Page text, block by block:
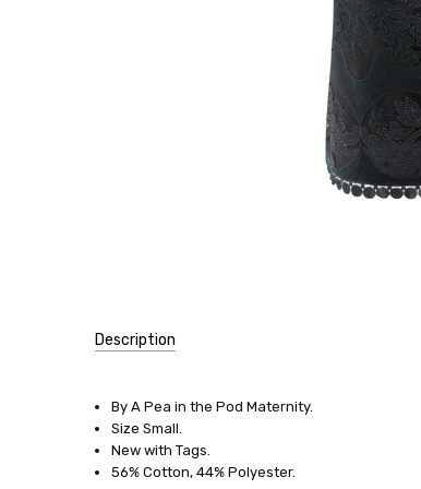
Description
13476
SIZE:
Small
By A Pea in the Pod Maternity.
Size Small.
New with Tags.
56% Cotton, 44% Polyester.